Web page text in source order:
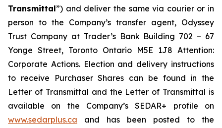
Transmittal”) and deliver the same via courier or in
person to the Company’s transfer agent, Odyssey
Trust Company at Trader’s Bank Building 702 – 67
Yonge Street, Toronto Ontario M5E 1J8 Attention:
Corporate Actions. Election and delivery instructions
to receive Purchaser Shares can be found in the
Letter of Transmittal and the Letter of Transmittal is
available on the Company’s SEDAR+ profile on
www.sedarplus.ca and has been posted to the